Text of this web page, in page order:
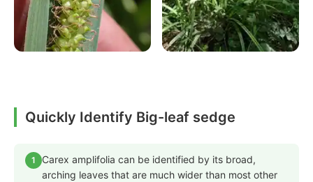
Quickly Identify Big-leaf sedge
1
Carex amplifolia can be identified by its broad,
arching leaves that are much wider than most other